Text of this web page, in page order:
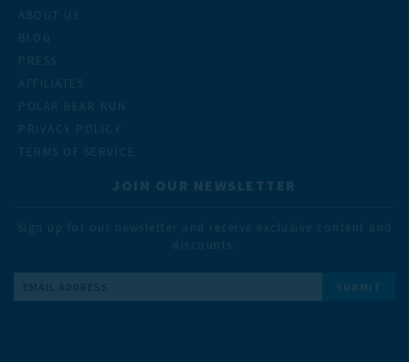
ABOUT US
BLOG
PRESS
AFFILIATES
POLAR BEAR RUN
PRIVACY POLICY
TERMS OF SERVICE
JOIN OUR NEWSLETTER
Sign up for our newsletter and receive exclusive content and
discounts.
Address